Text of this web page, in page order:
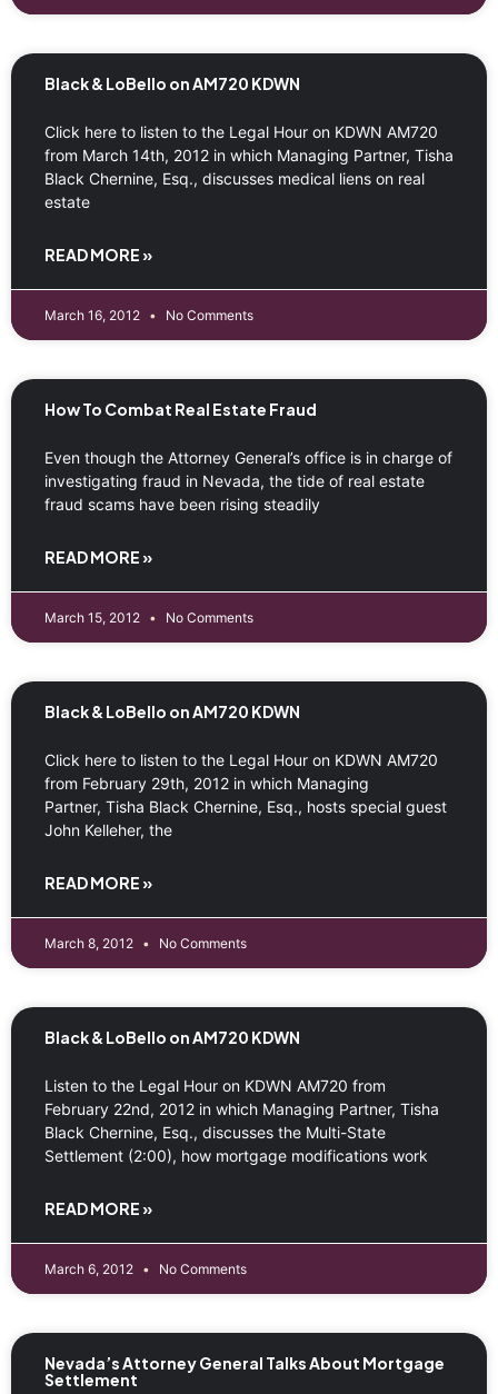
Black & LoBello on AM720 KDWN
Click here to listen to the Legal Hour on KDWN AM720
from March 14th, 2012 in which Managing Partner, Tisha
Black Chernine, Esq., discusses medical liens on real
estate
READ MORE »
March 16, 2012 No Comments
How To Combat Real Estate Fraud
Even though the Attorney General’s office is in charge of
investigating fraud in Nevada, the tide of real estate
fraud scams have been rising steadily
READ MORE »
March 15, 2012 No Comments
Black & LoBello on AM720 KDWN
Click here to listen to the Legal Hour on KDWN AM720
from February 29th, 2012 in which Managing
Partner, Tisha Black Chernine, Esq., hosts special guest
John Kelleher, the
READ MORE »
March 8, 2012 No Comments
Black & LoBello on AM720 KDWN
Listen to the Legal Hour on KDWN AM720 from
February 22nd, 2012 in which Managing Partner, Tisha
Black Chernine, Esq., discusses the Multi-State
Settlement (2:00), how mortgage modifications work
READ MORE »
March 6, 2012 No Comments
Nevada’s Attorney General Talks About Mortgage
Settlement